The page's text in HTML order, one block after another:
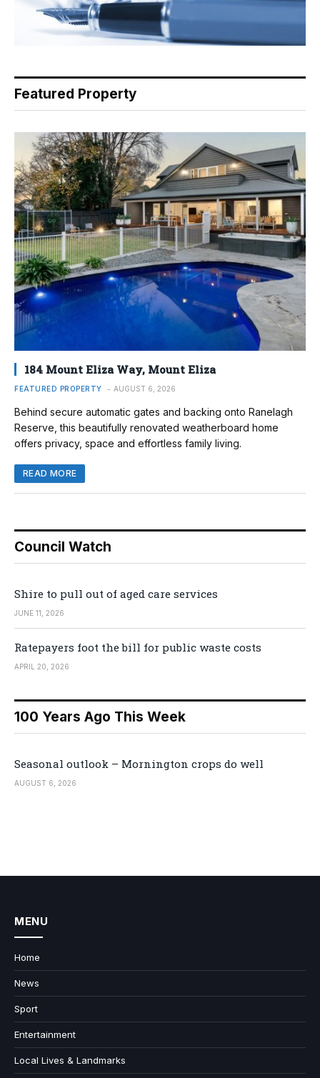
Featured Property
184 Mount Eliza Way, Mount Eliza
FEATURED PROPERTY AUGUST 6, 2026
Behind secure automatic gates and backing onto Ranelagh
Reserve, this beautifully renovated weatherboard home
offers privacy, space and effortless family living.
READ MORE
Council Watch
Shire to pull out of aged care services
JUNE 11, 2026
Ratepayers foot the bill for public waste costs
APRIL 20, 2026
100 Years Ago This Week
Seasonal outlook – Mornington crops do well
AUGUST 6, 2026
MENU
Home
News
Sport
Entertainment
Local Lives & Landmarks